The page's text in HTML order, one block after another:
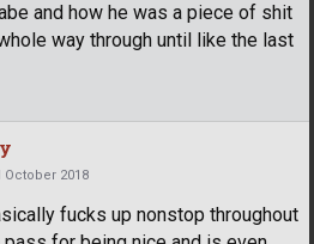
and how he was a piece of shit
way through until like the last
October 2018
fucks up nonstop throughout